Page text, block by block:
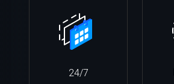
24/7